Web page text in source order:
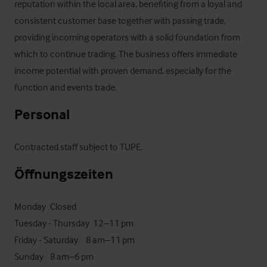
reputation within the local area, benefiting from a loyal and
consistent customer base together with passing trade,
providing incoming operators with a solid foundation from
which to continue trading. The business offers immediate
income potential with proven demand, especially for the
function and events trade.
Personal
Contracted staff subject to TUPE.
Öffnungszeiten
Monday	Closed
Tuesday - Thursday 	12–11 pm
Friday - Saturday  	8 am–11 pm
Sunday	8 am–6 pm